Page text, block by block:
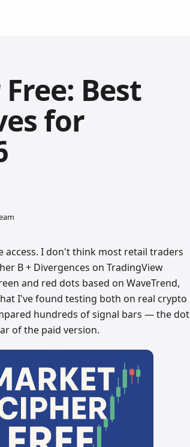
Best
for
access. I don't think most retail traders
B + Divergences on TradingView
and red dots based on WaveTrend,
I've found testing both on real crypto
hundreds of signal bars — the dot
of the paid version.